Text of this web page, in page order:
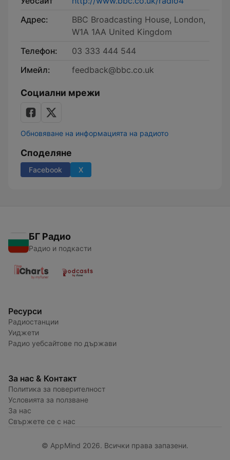
Адрес:
BBC Broadcasting House, London,
W1A 1AA United Kingdom
Телефон:
03 333 444 544
Имейл:
feedback@bbc.co.uk
Социални мрежи
Обновяване на информацията на радиото
Споделяне
Facebook X
БГ Радио
Радио и подкасти
Ресурси
Радиостанции
Уиджети
Радио уебсайтове по държави
За нас & Контакт
Политика за поверителност
Условията за ползване
За нас
Свържете се с нас
© AppMind 2026. Всички права запазени.